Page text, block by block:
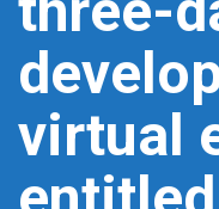
virtual